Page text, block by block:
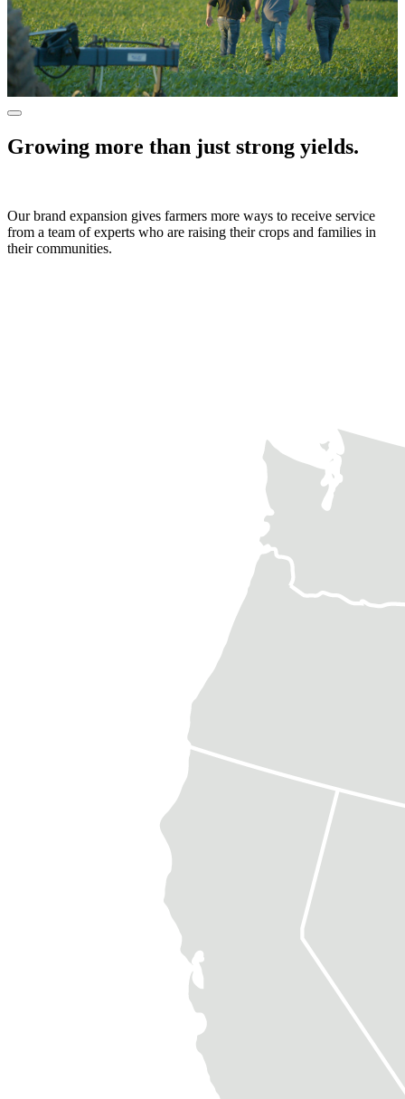
Growing more than just strong yields.
Our brand expansion gives farmers more ways to receive service
from a team of experts who are raising their crops and families in
their communities.